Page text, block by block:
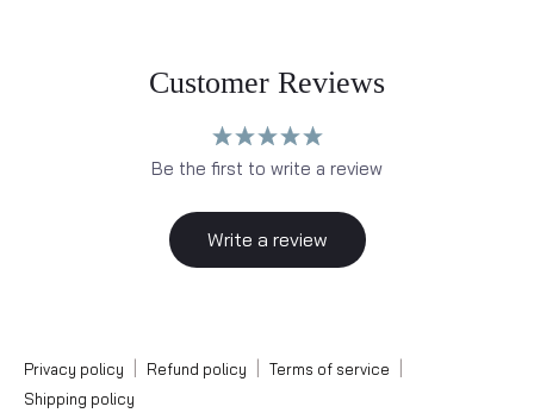
Customer Reviews
Be the first to write a review
Write a review
Privacy policy Refund policy Terms of service
Shipping policy